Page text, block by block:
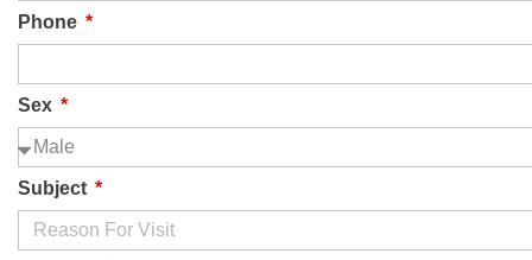
Phone
Sex
Subject